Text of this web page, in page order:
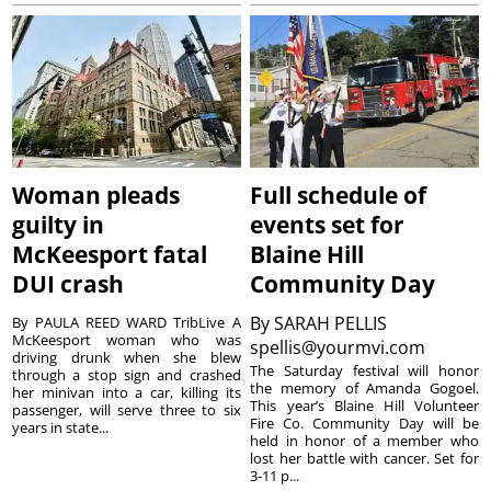
Woman pleads
guilty in
McKeesport fatal
DUI crash
By PAULA REED WARD TribLive A
McKeesport woman who was
driving drunk when she blew
through a stop sign and crashed
her minivan into a car, killing its
passenger, will serve three to six
years in state...
Full schedule of
events set for
Blaine Hill
Community Day
BySARAH PELLIS
spellis@yourmvi.com
The Saturday festival will honor
the memory of Amanda Gogoel.
This year’s Blaine Hill Volunteer
Fire Co. Community Day will be
held in honor of a member who
lost her battle with cancer. Set for
3-11 p...